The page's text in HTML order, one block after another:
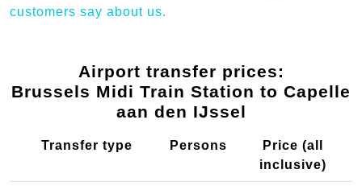
customers say about us.
Airport transfer prices:
Brussels Midi Train Station to Capelle
aan den IJssel
Transfer type Persons
Price (all
inclusive)